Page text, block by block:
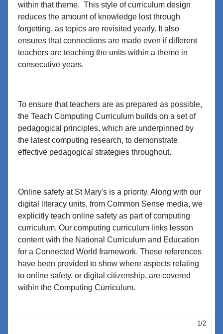
within that theme. This style of curriculum design
reduces the amount of knowledge lost through
forgetting, as topics are revisited yearly. It also
ensures that connections are made even if different
teachers are teaching the units within a theme in
consecutive years.
To ensure that teachers are as prepared as possible,
the Teach Computing Curriculum builds on a set of
pedagogical principles, which are underpinned by
the latest computing research, to demonstrate
effective pedagogical strategies throughout.
Online safety at St Mary's is a priority. Along with our
digital literacy units, from Common Sense media, we
explicitly teach online safety as part of computing
curriculum. Our computing curriculum links lesson
content with the National Curriculum and Education
for a Connected World framework. These references
have been provided to show where aspects relating
to online safety, or digital citizenship, are covered
within the Computing Curriculum.
1/2